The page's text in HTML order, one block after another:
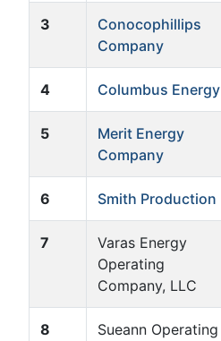
3
Conocophillips
Company
4 Columbus Energy
5
Merit Energy
Company
6 Smith Production
7
Varas Energy
Operating
Company, LLC
8
Sueann Operating